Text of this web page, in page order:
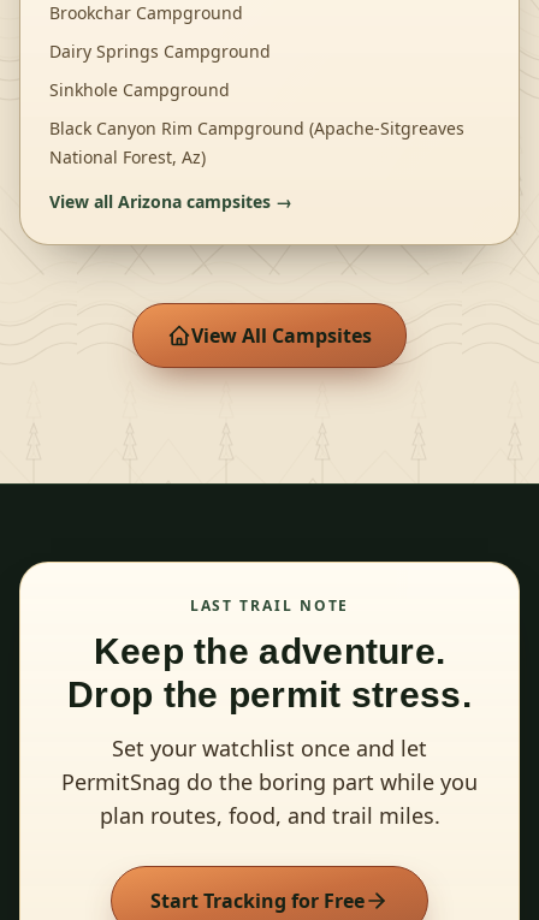
Brookchar Campground
Dairy Springs Campground
Sinkhole Campground
Black Canyon Rim Campground (Apache-Sitgreaves
National Forest, Az)
View all Arizona campsites →
View All Campsites
LAST TRAIL NOTE
Keep the adventure.
Drop the permit stress.
Set your watchlist once and let
PermitSnag do the boring part while you
plan routes, food, and trail miles.
Start Tracking for Free